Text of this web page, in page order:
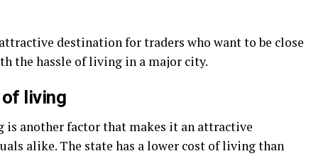
destination for traders who want to be close
the hassle of living in a major city.
of living
is another factor that makes it an attractive
alike. The state has a lower cost of living than